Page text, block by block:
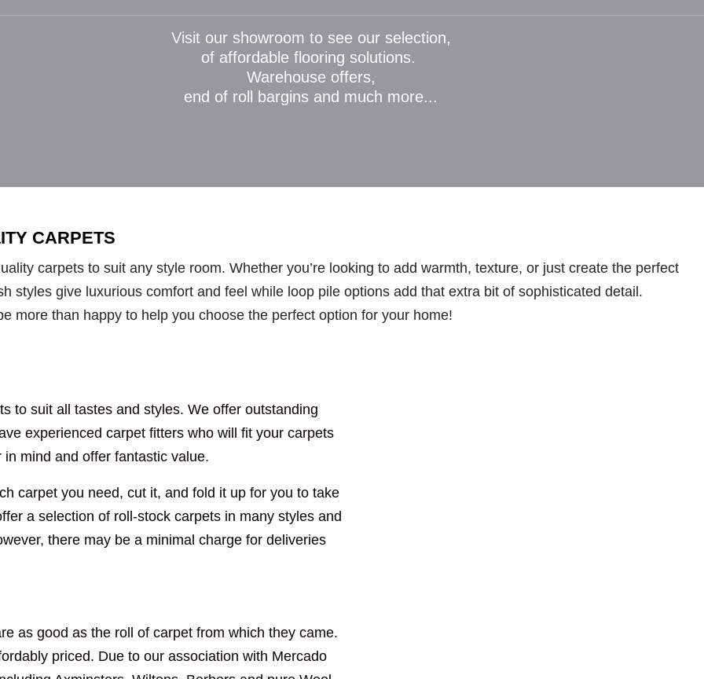
Visit our showroom to see our selection,
of affordable flooring solutions.
Warehouse offers,
end of roll bargins and much more...
CARPETS
carpets to suit any style room. Whether you’re looking to add warmth, texture, or just create the perfect
styles give luxurious comfort and feel while loop pile options add that extra bit of sophisticated detail.
more than happy to help you choose the perfect option for your home!
to suit all tastes and styles. We offer outstanding
experienced carpet fitters who will fit your carpets
mind and offer fantastic value.
carpet you need, cut it, and fold it up for you to take
a selection of roll-stock carpets in many styles and
there may be a minimal charge for deliveries
as good as the roll of carpet from which they came.
priced. Due to our association with Mercado